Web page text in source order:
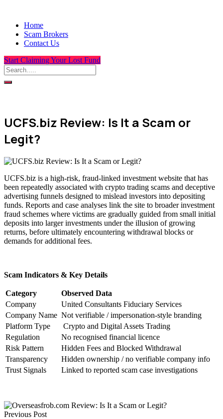
Home
Scam Brokers
Contact Us
Start Claiming Your Lost Fund
UCFS.biz Review: Is It a Scam or
Legit?
UCFS.biz is a high-risk, fraud-linked investment website that has
been repeatedly associated with crypto trading scams and deceptive
advertising funnels designed to mislead investors into depositing
funds. Reports and case analyses link the site to broader investment
fraud schemes where victims are gradually guided from small initial
deposits into larger investments under the illusion of growing
returns, before ultimately encountering withdrawal blocks or
demands for additional fees.
Scam Indicators & Key Details
Category
Observed Data
Company
United Consultants Fiduciary Services
Company Name Not verifiable / impersonation-style branding
Platform Type
Crypto and Digital Assets Trading
Regulation
No recognised financial licence
Risk Pattern
Hidden Fees and Blocked Withdrawal
Transparency
Hidden ownership / no verifiable company info
Trust Signals
Linked to reported scam case investigations
Previous Post